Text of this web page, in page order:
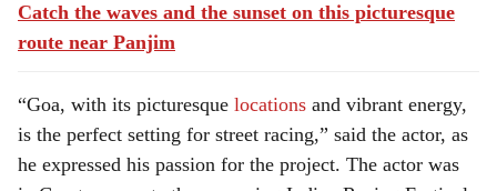
Catch the waves and the sunset on this picturesque
route near Panjim
“Goa, with its picturesque locations and vibrant energy,
is the perfect setting for street racing,” said the actor, as
he expressed his passion for the project. The actor was